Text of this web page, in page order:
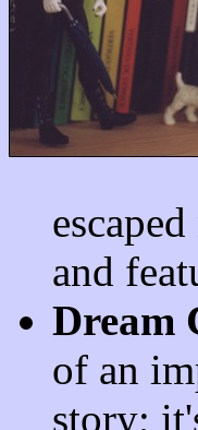
and
Dream
of an
story;